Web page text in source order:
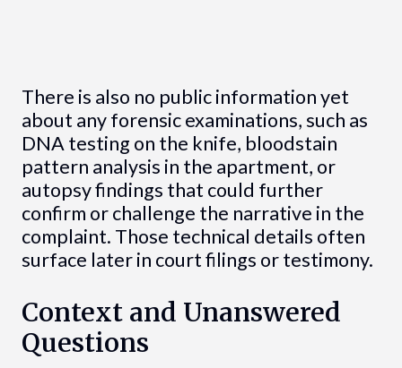
There is also no public information yet
about any forensic examinations, such as
DNA testing on the knife, bloodstain
pattern analysis in the apartment, or
autopsy findings that could further
confirm or challenge the narrative in the
complaint. Those technical details often
surface later in court filings or testimony.
Context and Unanswered
Questions